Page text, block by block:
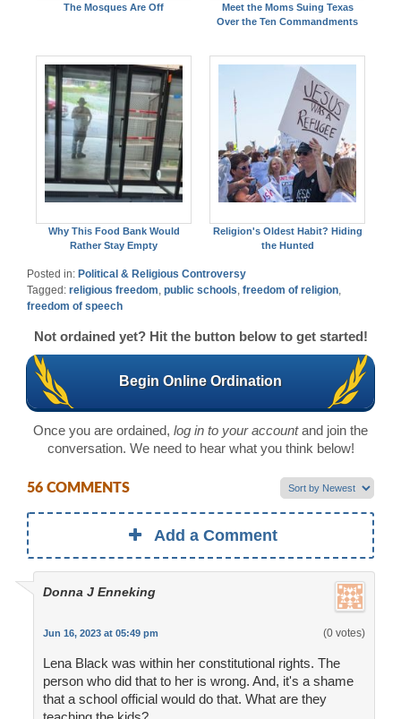
The Mosques Are Off
Meet the Moms Suing Texas
Over the Ten Commandments
Why This Food Bank Would
Rather Stay Empty
Religion's Oldest Habit? Hiding
the Hunted
Posted in: Political & Religious Controversy
Tagged: religious freedom public schools freedom of religion
freedom of speech
Not ordained yet? Hit the button below to get started!
Begin Online Ordination
Once you are ordained, log in to your accountand join the
conversation. We need to hear what you think below!
56 COMMENTS
Add a Comment
Donna J Enneking
Jun 16, 2023 at 05:49 pm (0 votes)
Lena Black was within her constitutional rights. The
person who did that to her is wrong. And, it's a shame
that a school official would do that. What are they